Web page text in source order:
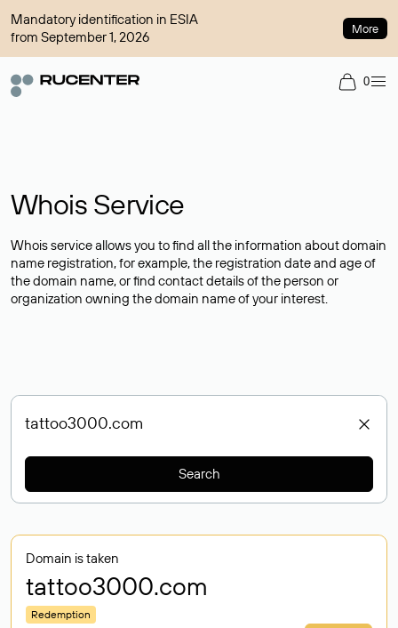
Mandatory identification in ESIA
from September 1, 2026
More
0
Whois Service
Whois service allows you to find all the information about domain
name registration, for example, the registration date and age of
the domain name, or find contact details of the person or
organization owning the domain name of your interest.
Search
Domain is taken
tattoo3000.com
Redemption